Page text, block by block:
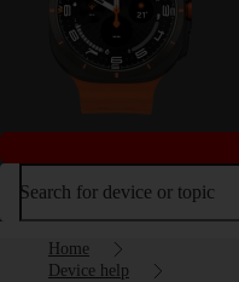
Search for device or topic
Home
Device help